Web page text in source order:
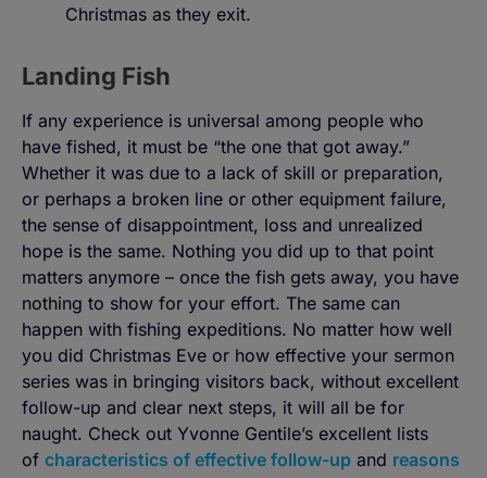
Christmas as they exit.
Landing Fish
If any experience is universal among people who
have fished, it must be “the one that got away.”
Whether it was due to a lack of skill or preparation,
or perhaps a broken line or other equipment failure,
the sense of disappointment, loss and unrealized
hope is the same. Nothing you did up to that point
matters anymore – once the fish gets away, you have
nothing to show for your effort. The same can
happen with fishing expeditions. No matter how well
you did Christmas Eve or how effective your sermon
series was in bringing visitors back, without excellent
follow-up and clear next steps, it will all be for
naught. Check out Yvonne Gentile’s excellent lists
of characteristics of effective follow-up and reasons